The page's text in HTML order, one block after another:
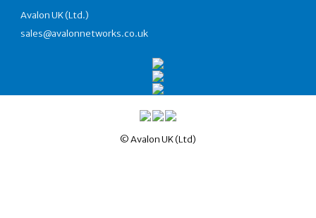
Avalon UK (Ltd.)
sales@avalonnetworks.co.uk
© Avalon UK (Ltd)